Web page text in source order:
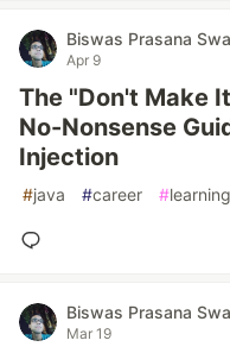
Biswas Prasana
Apr 9
The "Don't Make
No-Nonsense
Injection
#java #career #learning
Biswas Prasana
Mar 19